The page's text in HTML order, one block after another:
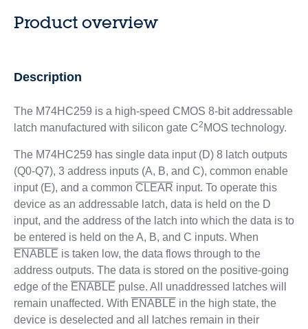
Product overview
Description
The M74HC259 is a high-speed CMOS 8-bit addressable
latch manufactured with silicon gate C2 MOS technology.
The M74HC259 has single data input (D) 8 latch outputs
(Q0-Q7), 3 address inputs (A, B, and C), common enable
input (E), and a common CLEAR input. To operate this
device as an addressable latch, data is held on the D
input, and the address of the latch into which the data is to
be entered is held on the A, B, and C inputs. When
ENABLE is taken low, the data flows through to the
address outputs. The data is stored on the positive-going
edge of the ENABLE pulse. All unaddressed latches will
remain unaffected. With ENABLE in the high state, the
device is deselected and all latches remain in their